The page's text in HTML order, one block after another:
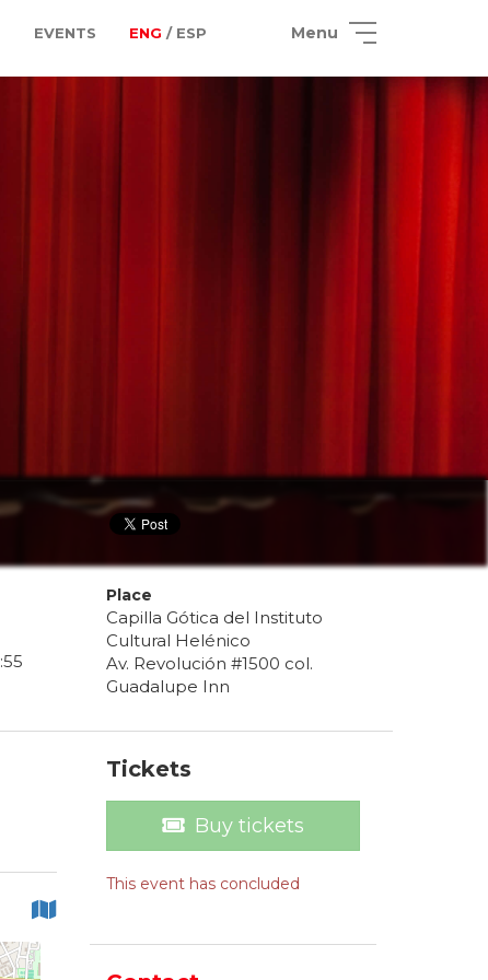
EVENTS ENG / ESP Menu
:55
Place
Capilla Gótica del Instituto
Cultural Helénico
Av. Revolución #1500 col.
Guadalupe Inn
Tickets
Buy tickets
This event has concluded